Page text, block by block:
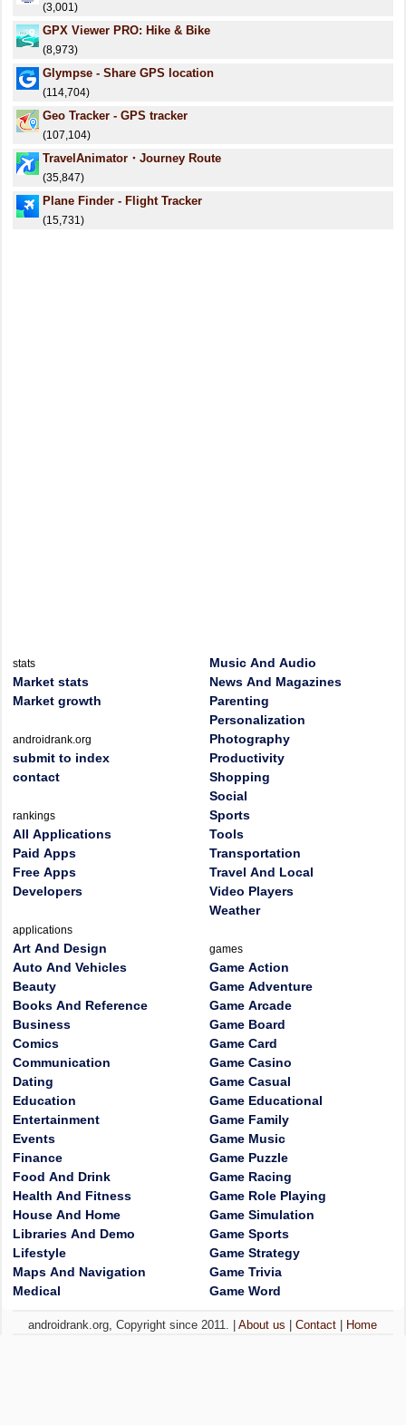
(3,001)
GPX Viewer PRO: Hike & Bike
(8,973)
Glympse - Share GPS location
(114,704)
Geo Tracker - GPS tracker
(107,104)
TravelAnimator・Journey Route
(35,847)
Plane Finder - Flight Tracker
(15,731)
stats
Market stats
Market growth
androidrank.org
submit to index
contact
rankings
All Applications
Paid Apps
Free Apps
Developers
applications
Art And Design
Auto And Vehicles
Beauty
Books And Reference
Business
Comics
Communication
Dating
Education
Entertainment
Events
Finance
Food And Drink
Health And Fitness
House And Home
Libraries And Demo
Lifestyle
Maps And Navigation
Medical
Music And Audio
News And Magazines
Parenting
Personalization
Photography
Productivity
Shopping
Social
Sports
Tools
Transportation
Travel And Local
Video Players
Weather
games
Game Action
Game Adventure
Game Arcade
Game Board
Game Card
Game Casino
Game Casual
Game Educational
Game Family
Game Music
Game Puzzle
Game Racing
Game Role Playing
Game Simulation
Game Sports
Game Strategy
Game Trivia
Game Word
androidrank.org, Copyright since 2011. |About us |Contact Home